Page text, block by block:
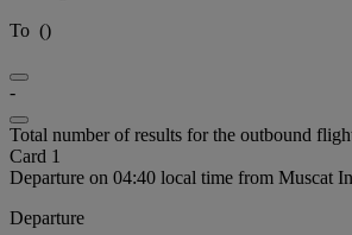
To ()
-
Total number of results for the outbound
Card 1
Departure on 04:40 local time from Muscat
Departure